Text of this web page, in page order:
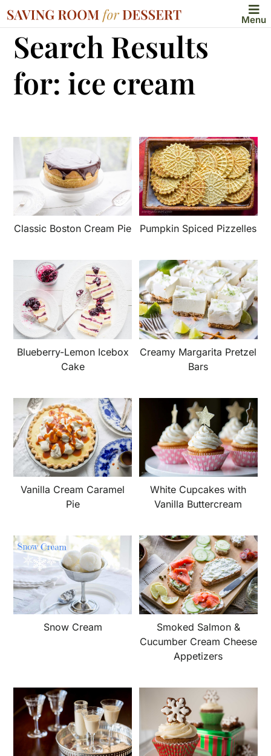
Menu
Search Results
for: ice cream
Classic Boston Cream Pie Pumpkin Spiced Pizzelles
Blueberry-Lemon Icebox
Cake
Creamy Margarita Pretzel
Bars
Vanilla Cream Caramel
Pie
White Cupcakes with
Vanilla Buttercream
Snow Cream
Smoked Salmon &
Cucumber Cream Cheese
Appetizers